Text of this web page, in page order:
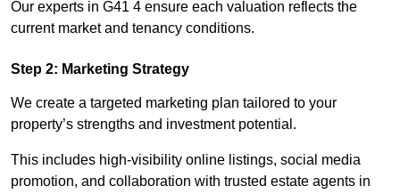
Our experts in G41 4 ensure each valuation reflects the
current market and tenancy conditions.
Step 2: Marketing Strategy
We create a targeted marketing plan tailored to your
property’s strengths and investment potential.
This includes high-visibility online listings, social media
promotion, and collaboration with trusted estate agents in